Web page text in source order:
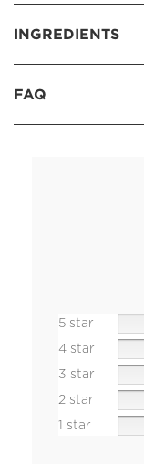
INGREDIENTS
FAQ
5 star
4 star
3 star
2 star
1 star